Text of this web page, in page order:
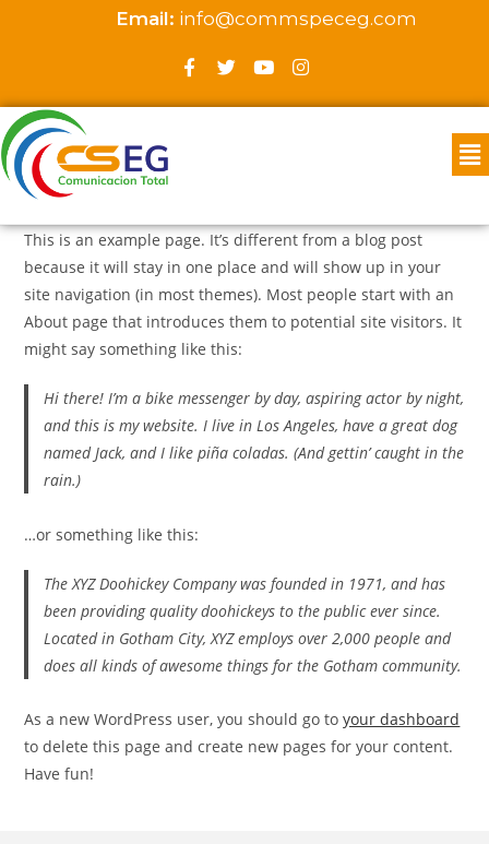
Email: info@commspeceg.com
This is an example page. It’s different from a blog post
because it will stay in one place and will show up in your
site navigation (in most themes). Most people start with an
About page that introduces them to potential site visitors. It
might say something like this:
Hi there! I’m a bike messenger by day, aspiring actor by night,
and this is my website. I live in Los Angeles, have a great dog
named Jack, and I like piña coladas. (And gettin’ caught in the
rain.)
…or something like this:
The XYZ Doohickey Company was founded in 1971, and has
been providing quality doohickeys to the public ever since.
Located in Gotham City, XYZ employs over 2,000 people and
does all kinds of awesome things for the Gotham community.
As a new WordPress user, you should go toyour dashboard
to delete this page and create new pages for your content.
Have fun!